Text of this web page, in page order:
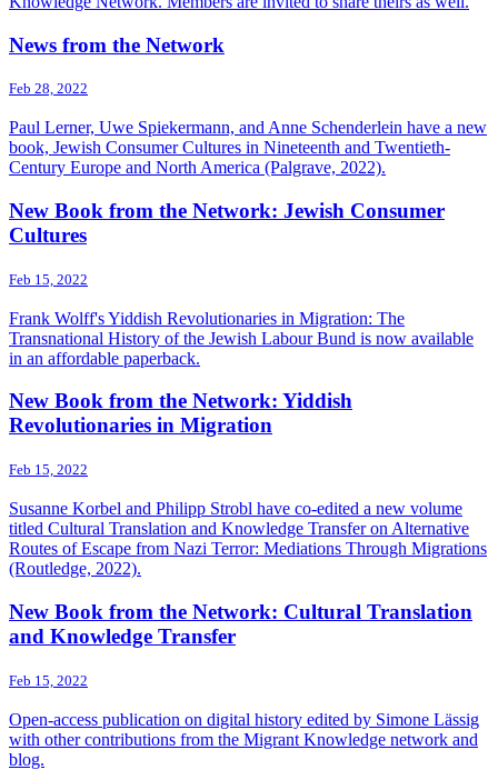
News from the Network
Feb 28, 2022
Paul Lerner, Uwe Spiekermann, and Anne Schenderlein have a new
book, Jewish Consumer Cultures in Nineteenth and Twentieth-
Century Europe and North America (Palgrave, 2022).
New Book from the Network: Jewish Consumer
Cultures
Feb 15, 2022
Frank Wolff's Yiddish Revolutionaries in Migration: The
Transnational History of the Jewish Labour Bund is now available
in an affordable paperback.
New Book from the Network: Yiddish
Revolutionaries in Migration
Feb 15, 2022
Susanne Korbel and Philipp Strobl have co-edited a new volume
titled Cultural Translation and Knowledge Transfer on Alternative
Routes of Escape from Nazi Terror: Mediations Through Migrations
(Routledge, 2022).
New Book from the Network: Cultural Translation
and Knowledge Transfer
Feb 15, 2022
Open-access publication on digital history edited by Simone Lässig
with other contributions from the Migrant Knowledge network and
blog.